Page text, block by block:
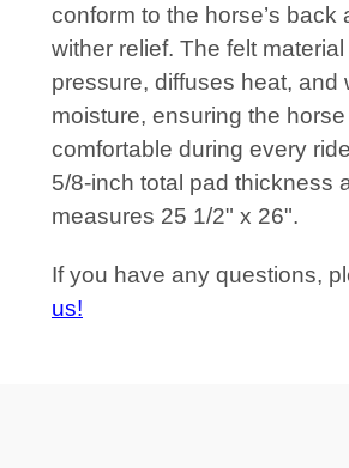
conform to the horse’s back
wither relief. The felt
pressure, diffuses heat, and
moisture, ensuring the
comfortable during every
5/8-inch total pad thickness
measures 25 1/2" x 26".
If you have any questions,
us!